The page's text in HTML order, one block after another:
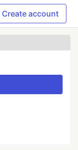
Create account